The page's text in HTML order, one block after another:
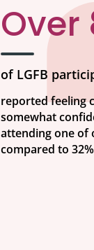
Over
of LGFB
reported feeling
somewhat
attending one of
compared to